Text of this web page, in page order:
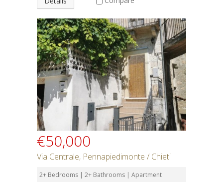
€50,000
Via Centrale, Pennapiedimonte / Chieti
2+ Bedrooms | 2+ Bathrooms | Apartment